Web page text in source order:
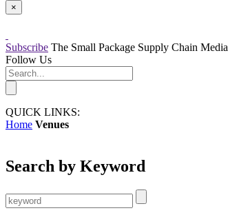
×
Subscribe The Small Package Supply Chain Media
Follow Us
QUICK LINKS:
Home Venues
Search by Keyword